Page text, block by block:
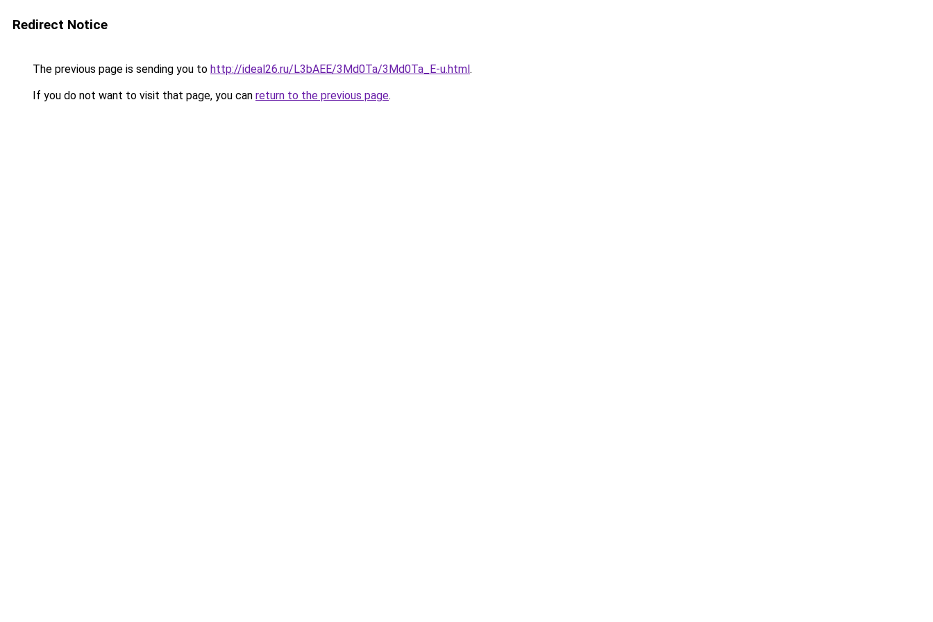
Redirect Notice
The previous page is sending you to http://ideal26.ru/L3bAEE/3Md0Ta/3Md0Ta_E-u.html.
If you do not want to visit that page, you can return to the previous page.